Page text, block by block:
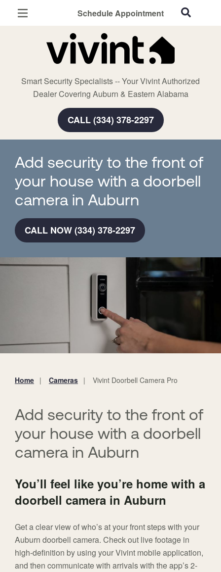
Schedule Appointment
Smart Security Specialists -- Your Vivint Authorized
Dealer Covering Auburn & Eastern Alabama
CALL (334) 378-2297
Home Security
Smart Home
Smart & Secure Guide
Add security to the front of
your house with a doorbell
camera in Auburn
CALL NOW (334) 378-2297
Home Cameras Vivint Doorbell Camera Pro
Add security to the front of
your house with a doorbell
camera in Auburn
You’ll feel like you’re home with a
doorbell camera in Auburn
Get a clear view of who’s at your front steps with your
Auburn doorbell camera. Check out live footage in
high-definition by using your Vivint mobile application,
and then communicate with arrivals with the app’s 2-